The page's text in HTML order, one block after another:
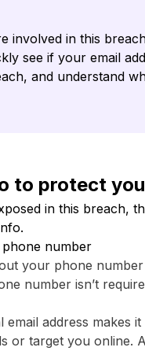
involved in this
see if your email
and understand
to protect
in this breach,
number
your phone
number isn’t
email address makes
or target you online.